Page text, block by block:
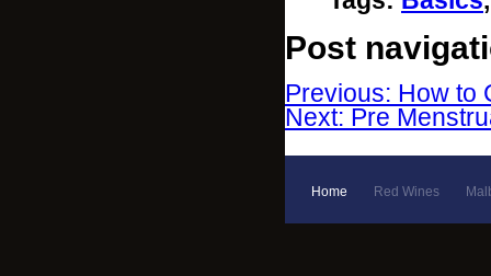
Post
Previous: How to
Next: Pre
Home Red Wines